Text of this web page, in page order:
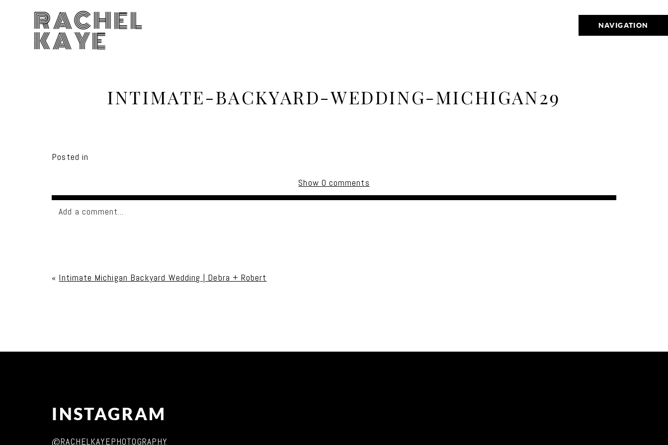
NAVIGATION
RACHEL
KAYE
INTIMATE-BACKYARD-WEDDING-MICHIGAN29
Posted in
Show 0 comments
Add a comment...
Post Comment
« Intimate Michigan Backyard Wedding | Debra + Robert
INSTAGRAM
@RACHELKAYEPHOTOGRAPHY